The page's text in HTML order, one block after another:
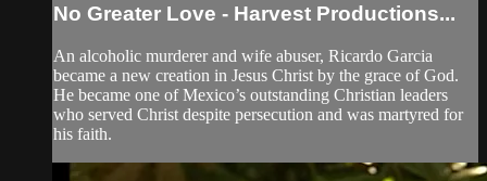
No Greater Love - Harvest Productions...
An alcoholic murderer and wife abuser, Ricardo Garcia
became a new creation in Jesus Christ by the grace of God.
He became one of Mexico’s outstanding Christian leaders
who served Christ despite persecution and was martyred for
his faith.